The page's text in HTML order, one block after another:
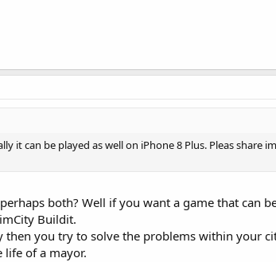
it can be played as well on iPhone 8 Plus. Pleas share
both? Well if you want a game that can
Buildit.
you try to solve the problems within your
life of a mayor.